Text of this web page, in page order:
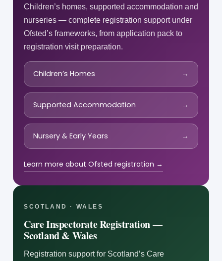
Children’s homes, supported accommodation and
nurseries — complete registration support under
Ofsted’s frameworks, from application pack to
registration visit preparation.
Children’s Homes →
Supported Accommodation →
Nursery & Early Years →
Learn more about Ofsted registration →
SCOTLAND · WALES
Care Inspectorate Registration —
Scotland & Wales
Registration support for Scotland’s Care